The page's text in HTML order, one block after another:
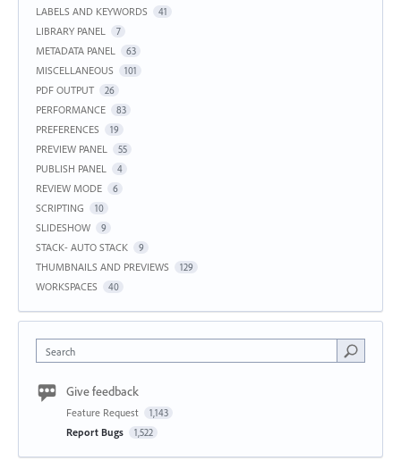
LABELS AND KEYWORDS 41
LIBRARY PANEL 7
METADATA PANEL 63
MISCELLANEOUS 101
PDF OUTPUT 26
PERFORMANCE 83
PREFERENCES 19
PREVIEW PANEL 55
PUBLISH PANEL 4
REVIEW MODE 6
SCRIPTING 10
SLIDESHOW 9
STACK- AUTO STACK 9
THUMBNAILS AND PREVIEWS 129
WORKSPACES 40
Search
Give feedback
Feature Request 1,143
Report Bugs 1,522